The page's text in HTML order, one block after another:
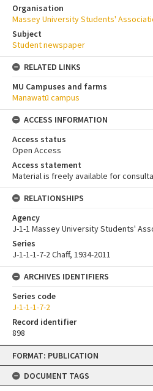
Skip
content
FORMAT: PUBLICATION
DOCUMENT TAGS
Organisation
Massey University Students'
Subject
Student newspaper
RELATED LINKS
MU Campuses and farms
Manawatū campus
ACCESS INFORMATION
Access status
Open Access
Access statement
Material is freely available for
RELATIONSHIPS
Agency
J-1-1 Massey University Students'
Series
J-1-1-1-7-2 Chaff, 1934-2011
ARCHIVES IDENTIFIERS
Series code
J-1-1-1-7-2
Record identifier
898